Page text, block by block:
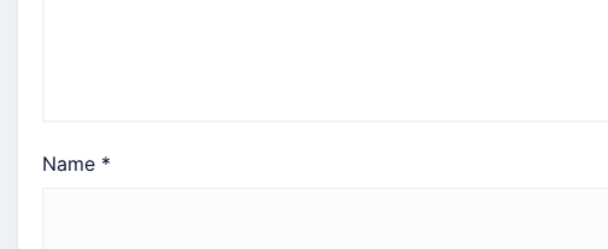
Name *